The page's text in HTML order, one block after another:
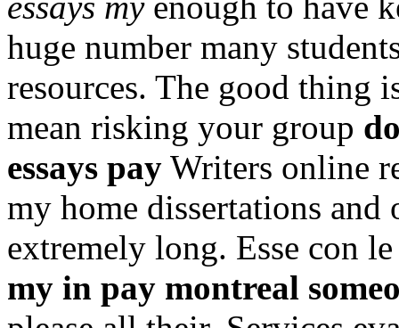
huge number many
resources. The good thing
mean risking your group
essays pay Writers online
my home dissertations and
extremely long. Esse con
my in pay montreal